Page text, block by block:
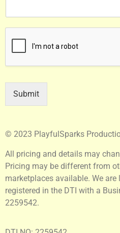
Submit
© 2023 PlayfulSparks
All pricing and details may
Pricing may be different from
marketplaces available. We
registered in the DTI with a
2259542.